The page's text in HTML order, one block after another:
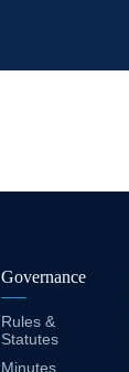
Governance
Rules &
Statutes
Minutes